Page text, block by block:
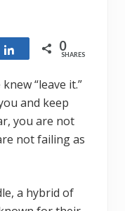
Share 0
SHARES
“leave it.”
and keep
you are not
not failing as
a hybrid of